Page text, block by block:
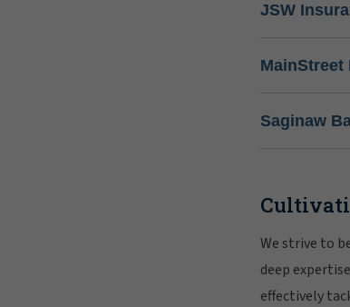
JSW
MainStreet
Saginaw
We strive to
deep
effectively